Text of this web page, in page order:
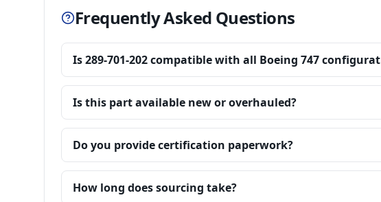
Frequently Asked Questions
Is 289-701-202 compatible with all Boeing 747
Is this part available new or overhauled?
Do you provide certification paperwork?
How long does sourcing take?